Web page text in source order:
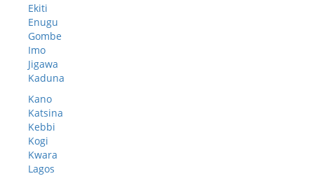
Ekiti
Enugu
Gombe
Imo
Jigawa
Kaduna
Kano
Katsina
Kebbi
Kogi
Kwara
Lagos